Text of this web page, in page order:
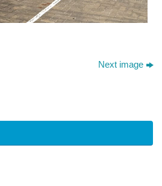
Next image